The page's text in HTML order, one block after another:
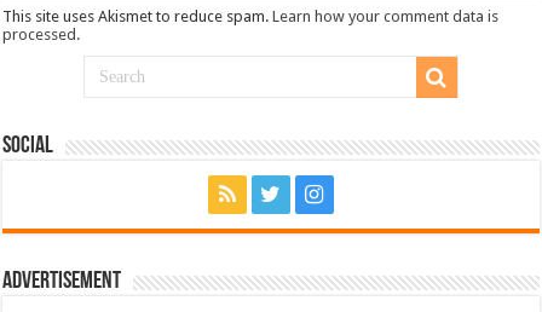
This site uses Akismet to reduce spam.Learn how your comment data is
processed.
Social
Advertisement